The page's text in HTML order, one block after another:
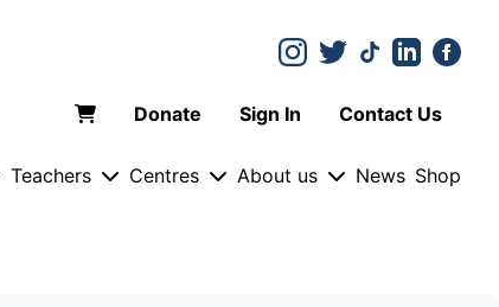
Donate Sign In Contact Us
Teachers Centres About us News Shop